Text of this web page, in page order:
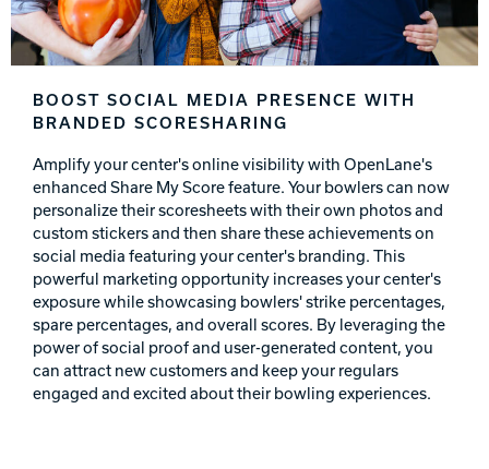
BOOST SOCIAL MEDIA PRESENCE WITH
BRANDED SCORESHARING
Amplify your center's online visibility with OpenLane's
enhanced Share My Score feature. Your bowlers can now
personalize their scoresheets with their own photos and
custom stickers and then share these achievements on
social media featuring your center's branding. This
powerful marketing opportunity increases your center's
exposure while showcasing bowlers' strike percentages,
spare percentages, and overall scores. By leveraging the
power of social proof and user-generated content, you
can attract new customers and keep your regulars
engaged and excited about their bowling experiences.